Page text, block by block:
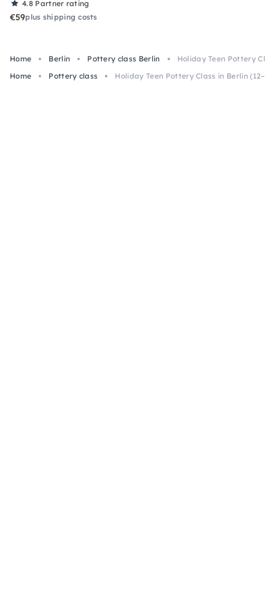
4.8 Partner rating
€59plus shipping costs
Home Berlin Pottery class Berlin
Holiday Teen Pottery
Home
Pottery class Holiday Teen Pottery Class in Berlin